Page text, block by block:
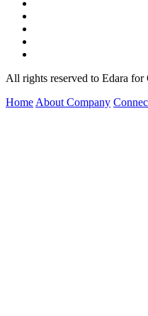
All rights reserved to Edara for
Home About Company